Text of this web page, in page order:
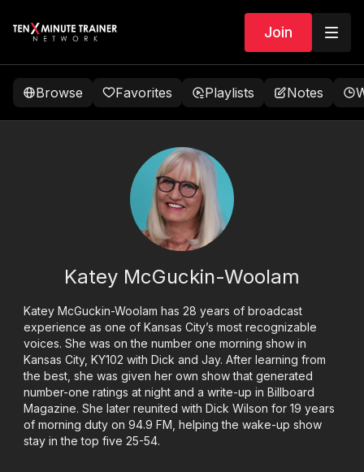
Join
Browse Favorites Playlists Notes
Katey McGuckin-Woolam
Katey McGuckin-Woolam has 28 years of broadcast
experience as one of Kansas City’s most recognizable
voices. She was on the number one morning show in
Kansas City, KY102 with Dick and Jay. After learning from
the best, she was given her own show that generated
number-one ratings at night and a write-up in Billboard
Magazine. She later reunited with Dick Wilson for 19 years
of morning duty on 94.9 FM, helping the wake-up show
stay in the top five 25-54.